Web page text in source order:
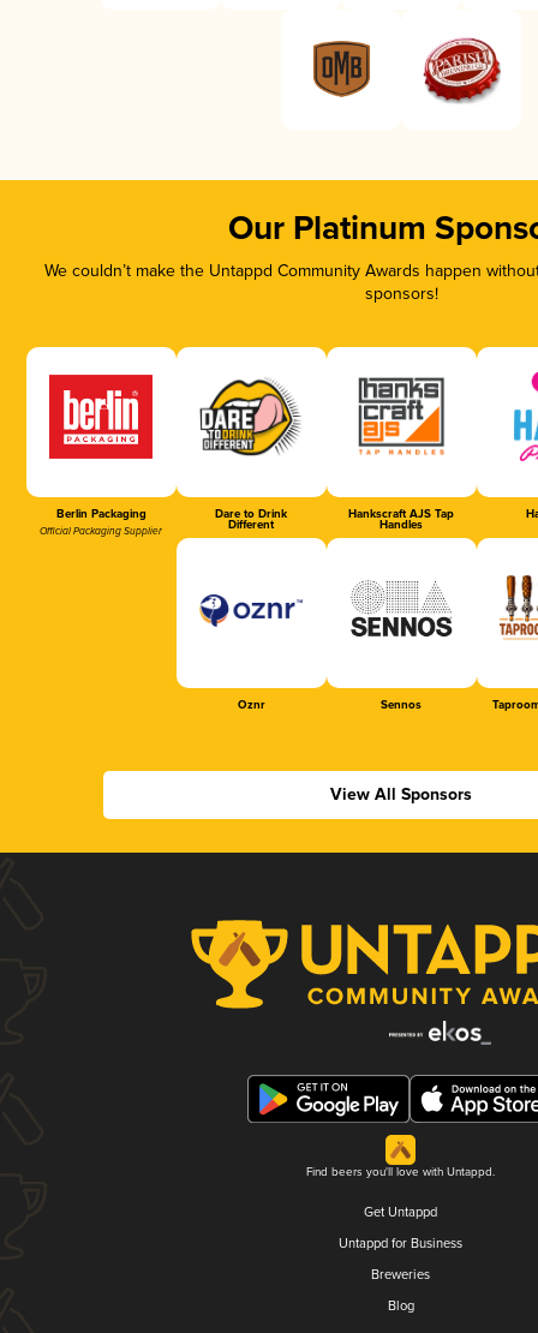
Our Platinum
We couldn’t make the Untappd Community Awards happen
sponsors!
Berlin Packaging
Official Packaging Supplier
Dare to Drink
Different
Hankscraft AJS Tap
Handles
Oznr Sennos
View All Sponsors
Find beers you'll love with Untappd.
Get Untappd
Untappd for Business
Breweries
Blog